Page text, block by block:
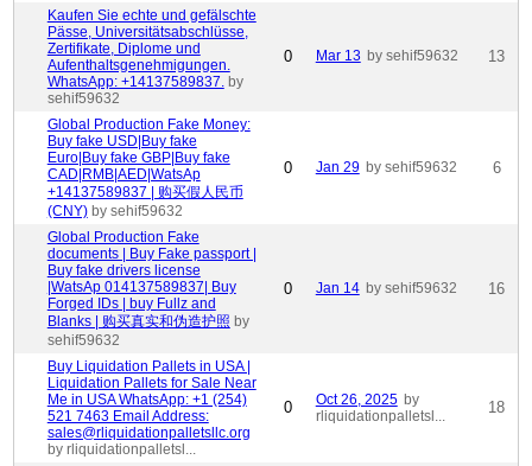
Kaufen Sie echte und gefälschte
Pässe, Universitätsabschlüsse,
Zertifikate, Diplome und
Aufenthaltsgenehmigungen.
WhatsApp: +14137589837. by
sehif59632
0 Mar 13 by sehif59632 13
Global Production Fake Money:
Buy fake USD|Buy fake
Euro|Buy fake GBP|Buy fake
CAD|RMB|AED|WatsAp
+14137589837 | 购买假人民币
(CNY) by sehif59632
0 Jan 29 by sehif59632 6
Global Production Fake
documents | Buy Fake passport |
Buy fake drivers license
|WatsAp 014137589837| Buy
Forged IDs | buy Fullz and
Blanks | 购买真实和伪造护照 by
sehif59632
0 Jan 14 by sehif59632 16
Buy Liquidation Pallets in USA |
Liquidation Pallets for Sale Near
Me in USA WhatsApp: +1 (254)
521 7463 Email Address:
sales@rliquidationpalletsllc.org
by rliquidationpalletsl...
0 Oct 26, 2025 by
rliquidationpalletsl...
18